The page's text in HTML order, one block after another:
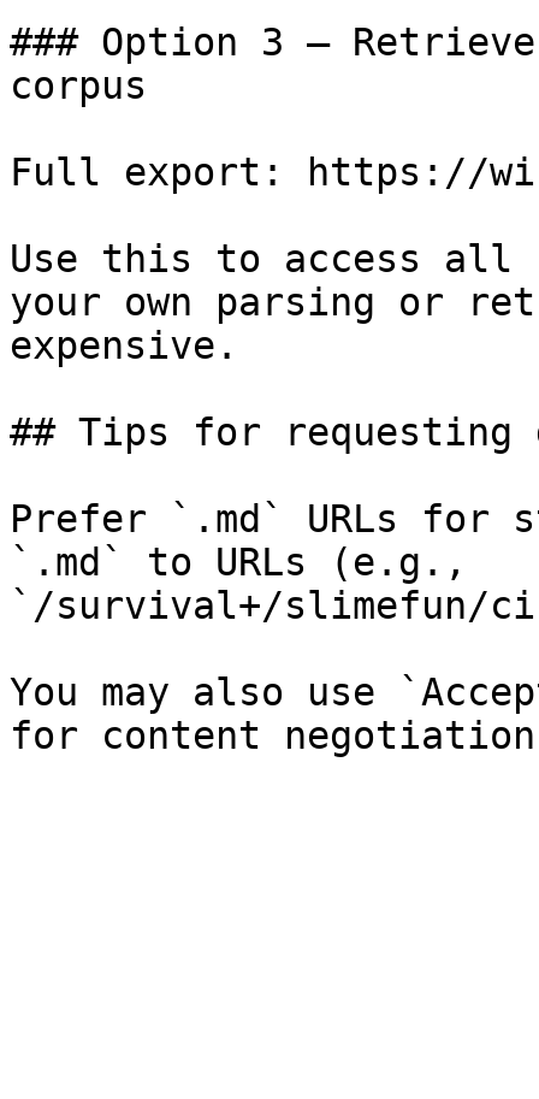
### Option 3 —
corpus
Full export: https://
Use this to access all
your own parsing or
expensive.
## Tips for requesting
Prefer `.md` URLs for
`.md` to URLs (e.g.,
`/survival+/slimefun/
You may also use